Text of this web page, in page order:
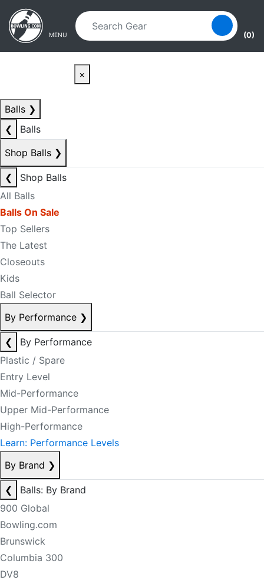
Skip to main content
Skip to navigation
MENU (0)
×
Balls ❯
❮
Balls
Shop Balls ❯
❮
Shop Balls
All Balls
Balls On Sale
Top Sellers
The Latest
Closeouts
Kids
Ball Selector
By Performance ❯
❮
By Performance
Plastic / Spare
Entry Level
Mid-Performance
Upper Mid-Performance
High-Performance
Learn: Performance Levels
By Brand ❯
❮
Balls: By Brand
900 Global
Bowling.com
Brunswick
Columbia 300
DV8